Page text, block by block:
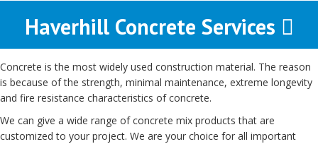
Haverhill Concrete Services
Concrete is the most widely used construction material. The reason
is because of the strength, minimal maintenance, extreme longevity
and fire resistance characteristics of concrete.
We can give a wide range of concrete mix products that are
customized to your project. We are your choice for all important